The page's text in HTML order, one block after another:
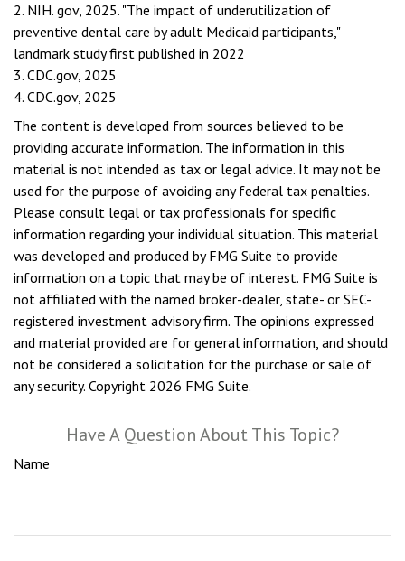
2. NIH. gov, 2025. "The impact of underutilization of
preventive dental care by adult Medicaid participants,"
landmark study first published in 2022
3. CDC.gov, 2025
4. CDC.gov, 2025
The content is developed from sources believed to be
providing accurate information. The information in this
material is not intended as tax or legal advice. It may not be
used for the purpose of avoiding any federal tax penalties.
Please consult legal or tax professionals for specific
information regarding your individual situation. This material
was developed and produced by FMG Suite to provide
information on a topic that may be of interest. FMG Suite is
not affiliated with the named broker-dealer, state- or SEC-
registered investment advisory firm. The opinions expressed
and material provided are for general information, and should
not be considered a solicitation for the purchase or sale of
any security. Copyright 2026 FMG Suite.
Have A Question About This Topic?
Name